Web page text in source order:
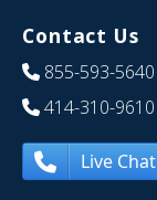
Contact Us
855-593-5640
414-310-9610
Live Chat